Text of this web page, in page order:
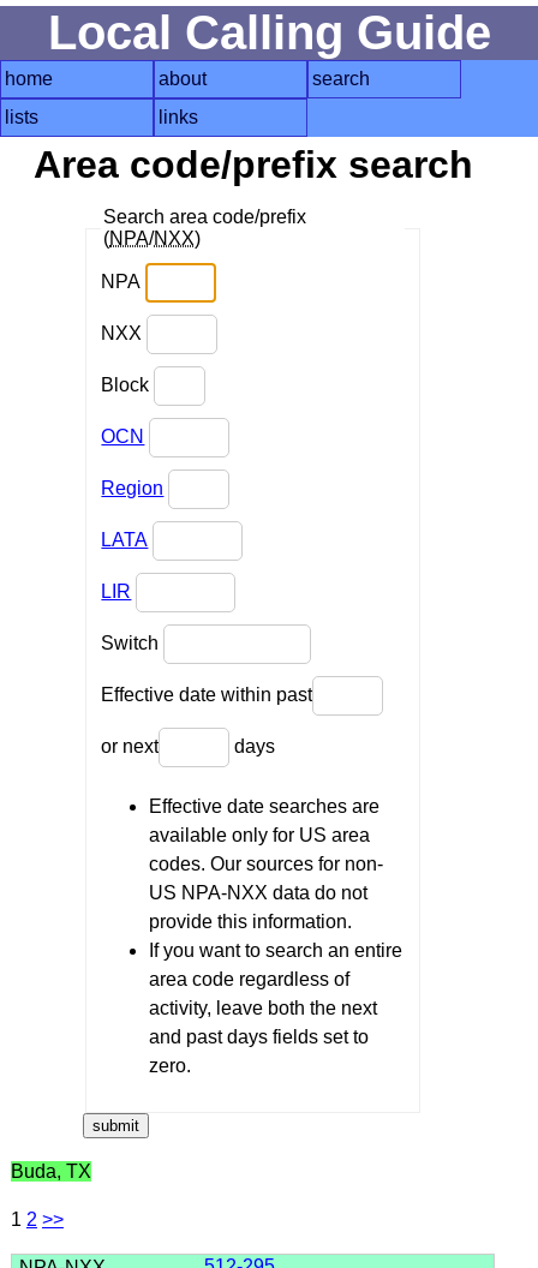
Local Calling Guide
home about
search
lists
links
Area code/prefix search
Search area code/prefix
(NPA/NXX)
NPA
NXX
Block
OCN
Region
LATA
LIR
Switch
Effective date within past
or next days
Effective date searches are
available only for US area
codes. Our sources for non-
US NPA-NXX data do not
provide this information.
If you want to search an entire
area code regardless of
activity, leave both the next
and past days fields set to
zero.
Buda, TX
1 2 >>